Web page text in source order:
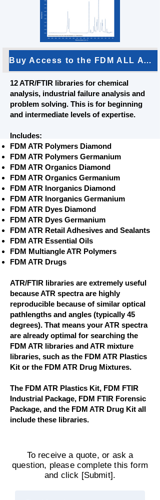
Buy Access to the FDM ALL ATR Bundle
12 ATR/FTIR libraries for chemical
analysis, industrial failure analysis and
problem solving. This is for beginning
and intermediate levels of expertise.
Includes:
FDM ATR Polymers Diamond
FDM ATR Polymers Germanium
FDM ATR Organics Diamond
FDM ATR Organics Germanium
FDM ATR Inorganics Diamond
FDM ATR Inorganics Germanium
FDM ATR Dyes Diamond
FDM ATR Dyes Germanium
FDM ATR Retail Adhesives and Sealants
FDM ATR Essential Oils
FDM Multiangle ATR Polymers
FDM ATR Drugs
ATR/FTIR libraries are extremely useful
because ATR spectra are highly
reproducible because of similar optical
pathlengths and angles (typically 45
degrees). That means your ATR spectra
are already optimal for searching the
FDM ATR libraries and ATR mixture
libraries, such as the FDM ATR Plastics
Kit or the FDM ATR Drug Mixtures.
The FDM ATR Plastics Kit, FDM FTIR
Industrial Package, FDM FTIR Forensic
Package, and the FDM ATR Drug Kit all
include these libraries.
To receive a quote, or ask a
question, please complete this form
and click [Submit].